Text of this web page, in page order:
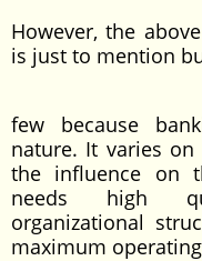
However, the
is just to mention
few because
nature. It varies
the influence on
needs high
organizational
maximum